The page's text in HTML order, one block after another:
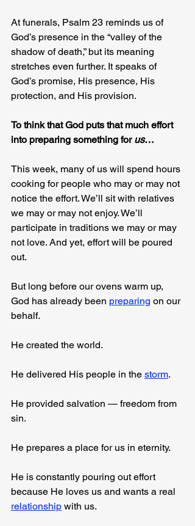
At funerals, Psalm 23 reminds us of
God’s presence in the “valley of the
shadow of death,” but its meaning
stretches even further. It speaks of
God’s promise, His presence, His
protection, and His provision.
To think that God puts that much effort
into preparing something for us…
This week, many of us will spend hours
cooking for people who may or may not
notice the effort. We’ll sit with relatives
we may or may not enjoy. We’ll
participate in traditions we may or may
not love. And yet, effort will be poured
out.
But long before our ovens warm up,
God has already been preparing on our
behalf.
He created the world.
He delivered His people in the storm.
He provided salvation — freedom from
sin.
He prepares a place for us in eternity.
He is constantly pouring out effort
because He loves us and wants a real
relationship with us.